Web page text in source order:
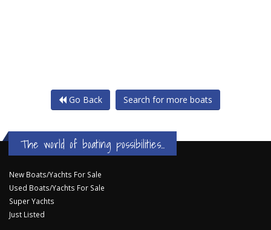
Go Back Search for more boats
The world of boating possibilities...
New Boats/Yachts For Sale
Used Boats/Yachts For Sale
Super Yachts
Just Listed